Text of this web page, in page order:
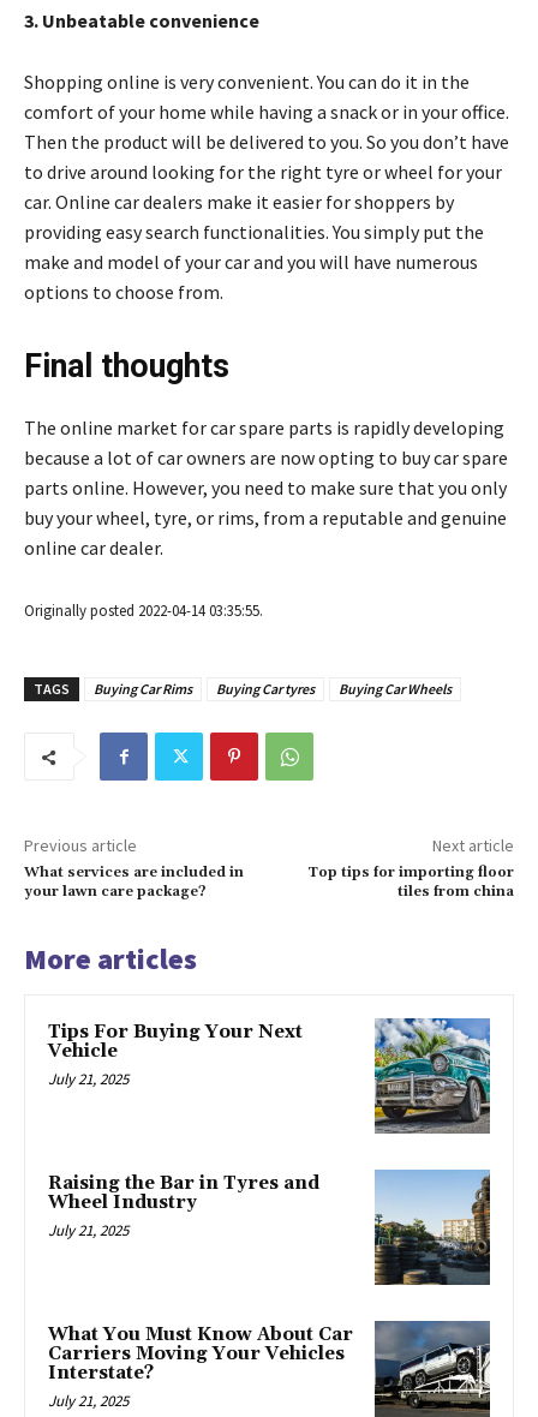
3. Unbeatable convenience
Shopping online is very convenient. You can do it in the
comfort of your home while having a snack or in your office.
Then the product will be delivered to you. So you don’t have
to drive around looking for the right tyre or wheel for your
car. Online car dealers make it easier for shoppers by
providing easy search functionalities. You simply put the
make and model of your car and you will have numerous
options to choose from.
Final thoughts
The online market for car spare parts is rapidly developing
because a lot of car owners are now opting to buy car spare
parts online. However, you need to make sure that you only
buy your wheel, tyre, or rims, from a reputable and genuine
online car dealer.
Originally posted 2022-04-14 03:35:55.
TAGS Buying Car Rims Buying Car tyres Buying Car Wheels
Previous article
What services are included in
your lawn care package?
Next article
Top tips for importing floor
tiles from china
More articles
Tips For Buying Your Next
Vehicle
July 21, 2025
Raising the Bar in Tyres and
Wheel Industry
July 21, 2025
What You Must Know About Car
Carriers Moving Your Vehicles
Interstate?
July 21, 2025